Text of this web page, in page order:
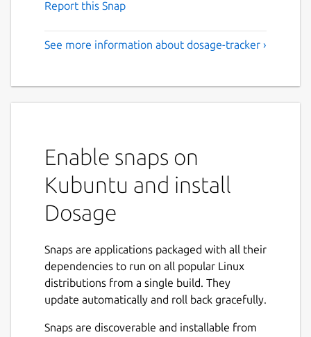
Report this Snap
See more information about dosage-tracker ›
Enable snaps on
Kubuntu and install
Dosage
Snaps are applications packaged with all their
dependencies to run on all popular Linux
distributions from a single build. They
update automatically and roll back gracefully.
Snaps are discoverable and installable from